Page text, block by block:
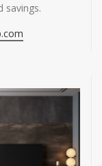
savings.